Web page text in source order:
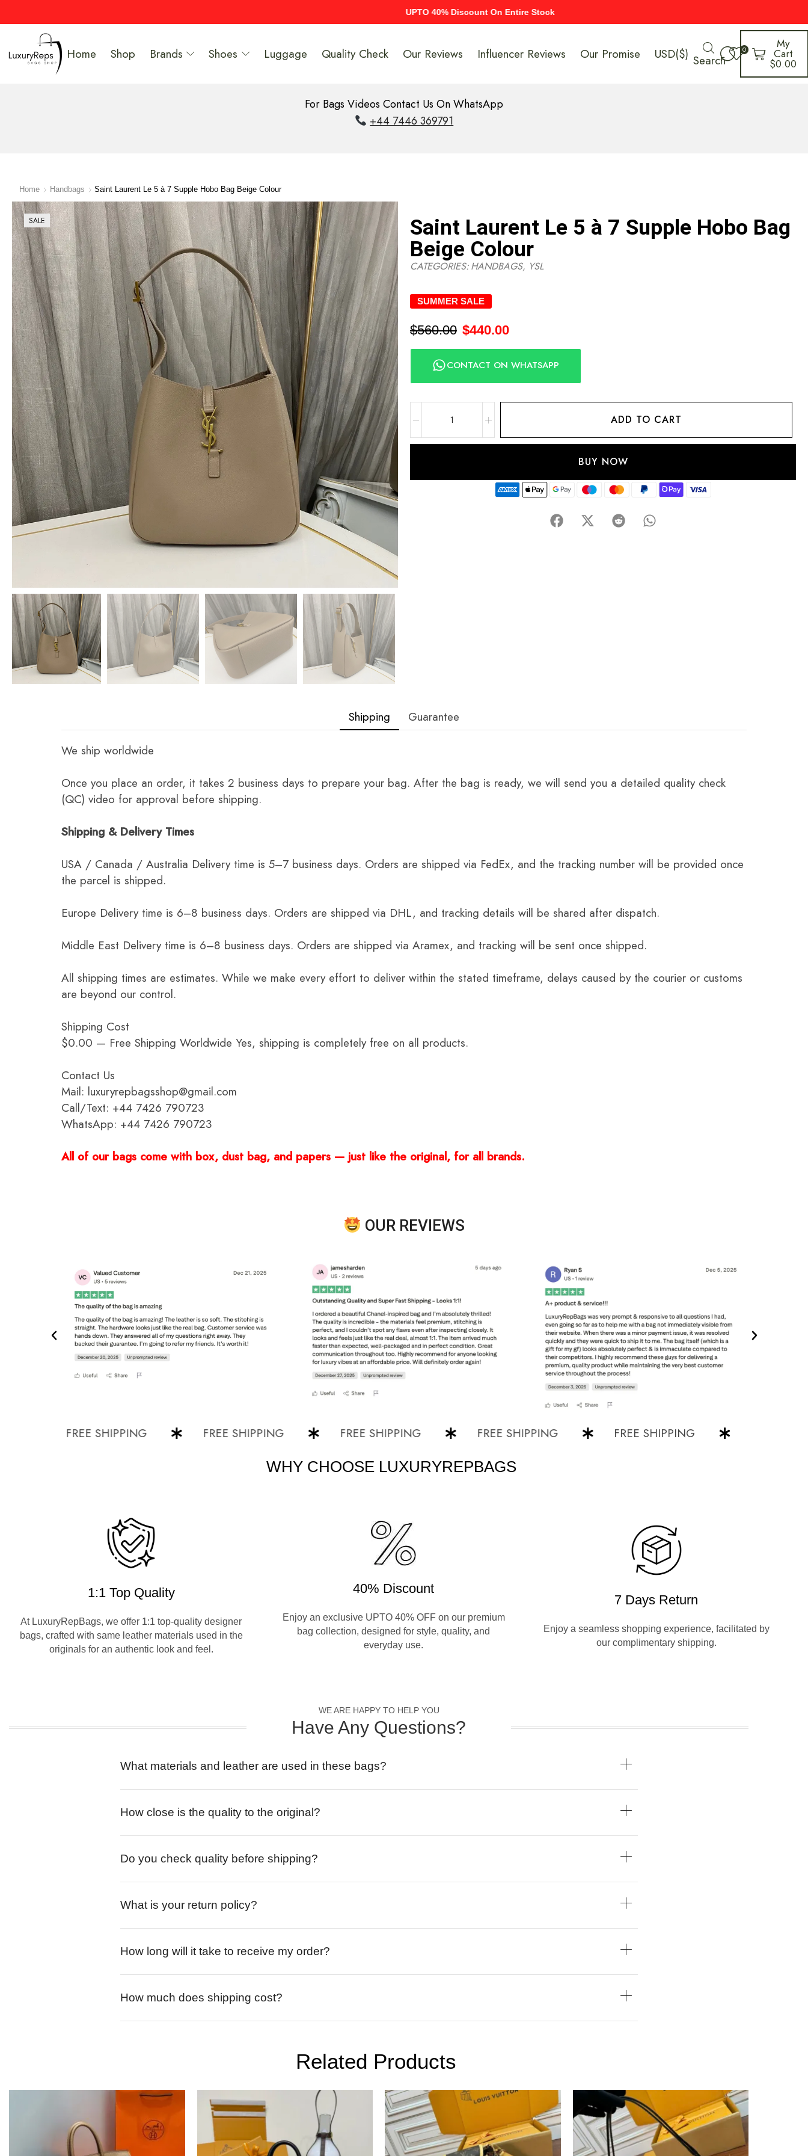
UPTO 40% Discount On Entire Stock
Home Shop Brands Shoes Luggage Quality Check Our Reviews Influencer Reviews Our Promise USD($) Search
0 My
Cart
$0.00
For Bags Videos Contact Us On WhatsApp
+44 7446 369791
Home Handbags Saint Laurent Le 5 à 7 Supple Hobo Bag Beige Colour
SALE
Saint Laurent Le 5 à 7 Supple Hobo Bag
Beige Colour
CATEGORIES:HANDBAGS, YSL
SUMMER SALE
$560.00 $440.00
CONTACT ON WHATSAPP
ADD TO CART
BUY NOW
Shipping Guarantee
We ship worldwide
Once you place an order, it takes 2 business days to prepare your bag. After the bag is ready, we will send you a detailed quality check
(QC) video for approval before shipping.
Shipping & Delivery Times
USA / Canada / Australia Delivery time is 5–7 business days. Orders are shipped via FedEx, and the tracking number will be provided once
the parcel is shipped.
Europe Delivery time is 6–8 business days. Orders are shipped via DHL, and tracking details will be shared after dispatch.
Middle East Delivery time is 6–8 business days. Orders are shipped via Aramex, and tracking will be sent once shipped.
All shipping times are estimates. While we make every effort to deliver within the stated timeframe, delays caused by the courier or customs
are beyond our control.
Shipping Cost
$0.00 — Free Shipping Worldwide Yes, shipping is completely free on all products.
Contact Us
Mail: luxuryrepbagsshop@gmail.com
Call/Text: +44 7426 790723
WhatsApp: +44 7426 790723
All of our bags come with box, dust bag, and papers — just like the original, for all brands.
OUR REVIEWS
FREE SHIPPING FREE SHIPPING FREE SHIPPING FREE SHIPPING FREE SHIPPING FREE SHIPPING
WHY CHOOSE LUXURYREPBAGS
1:1 Top Quality
At LuxuryRepBags, we offer 1:1 top-quality designer
bags, crafted with same leather materials used in the
originals for an authentic look and feel.
40% Discount
Enjoy an exclusive UPTO 40% OFF on our premium
bag collection, designed for style, quality, and
everyday use.
7 Days Return
Enjoy a seamless shopping experience, facilitated by
our complimentary shipping.
WE ARE HAPPY TO HELP YOU
Have Any Questions?
What materials and leather are used in these bags?
How close is the quality to the original?
Do you check quality before shipping?
What is your return policy?
How long will it take to receive my order?
How much does shipping cost?
Related Products